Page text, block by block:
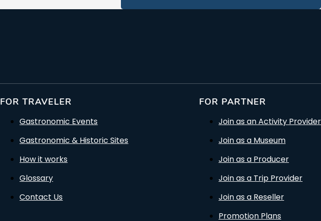
FOR TRAVELER
Gastronomic Events
Gastronomic & Historic Sites
How it works
Glossary
Contact Us
FOR PARTNER
Join as an Activity Provider
Join as a Museum
Join as a Producer
Join as a Trip Provider
Join as a Reseller
Promotion Plans